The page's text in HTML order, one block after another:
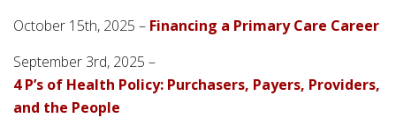
October 15th, 2025 – Financing a Primary Care Career
September 3rd, 2025 –
4 P’s of Health Policy: Purchasers, Payers, Providers,
and the People